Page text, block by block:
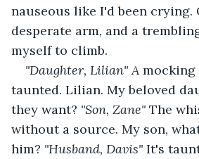
nauseous like I'd been
desperate arm, and a
myself to climb.
"Daughter, Lilian" A mocking
taunted. Lilian. My beloved
they want? "Son, Zane" The
without a source. My son,
him? "Husband, Davis" It's